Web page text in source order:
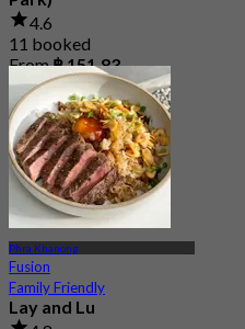
4.6
11 booked
From฿ 151.83
Phra Khanong
Fusion
Family Friendly
Lay and Lu